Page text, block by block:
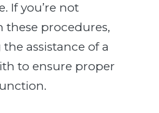
If you’re not
procedures,
assistance of a
to ensure proper